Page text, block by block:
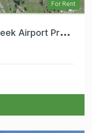
For Rent
3
.2 Hectares, Badgerys Creek Airport Precinct, Substantial Warehouse , Office and Hardstand Areas. Exceptional Business Exposure.